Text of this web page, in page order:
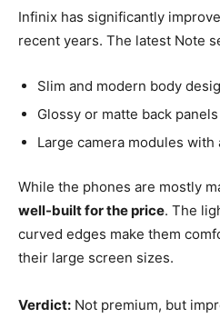
Infinix has significantly
recent years. The latest Note
Slim and modern body
Glossy or matte back panels
Large camera modules
While the phones are mostly
well-built for the price. The
curved edges make them
their large screen sizes.
Verdict: Not premium, but